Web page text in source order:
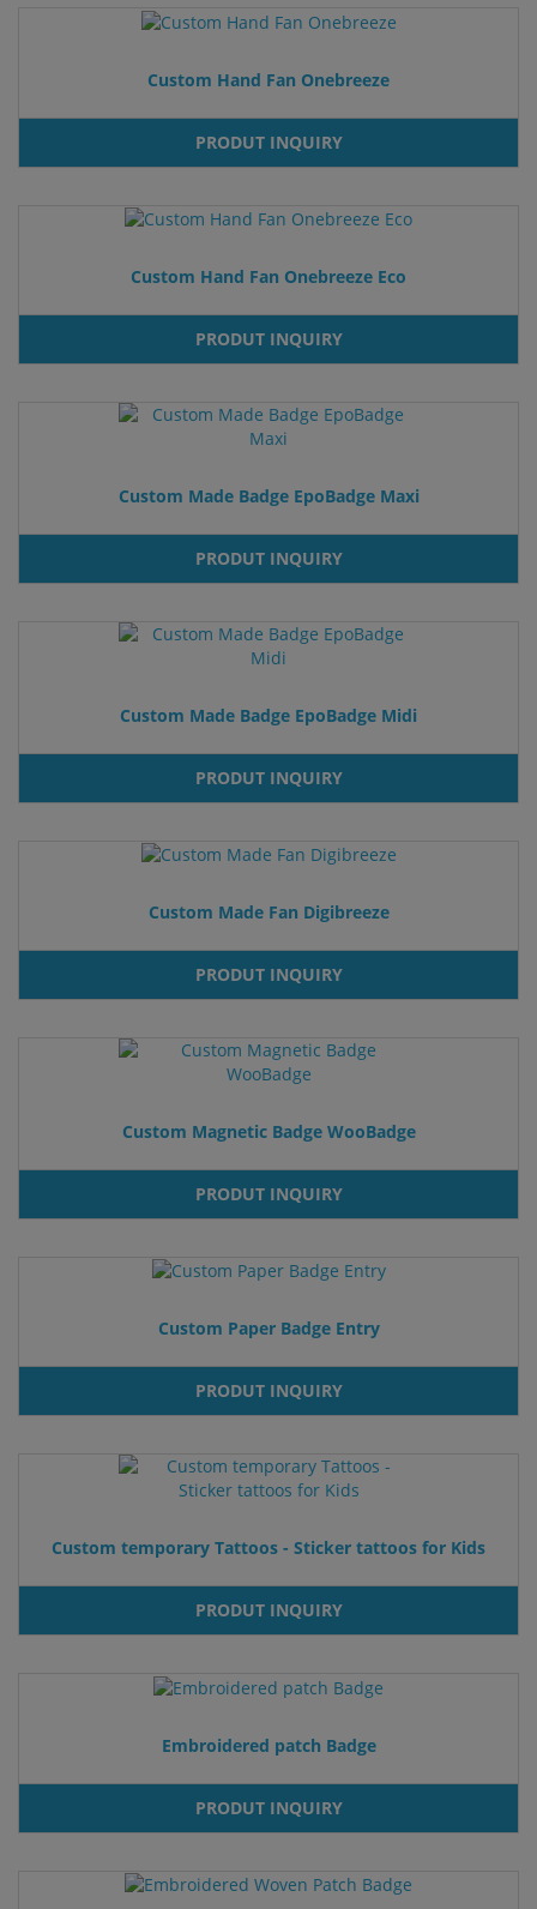
Custom Hand Fan Onebreeze
PRODUT INQUIRY
Custom Hand Fan Onebreeze Eco
PRODUT INQUIRY
Custom Made Badge EpoBadge Maxi
PRODUT INQUIRY
Custom Made Badge EpoBadge Midi
PRODUT INQUIRY
Custom Made Fan Digibreeze
PRODUT INQUIRY
Custom Magnetic Badge WooBadge
PRODUT INQUIRY
Custom Paper Badge Entry
PRODUT INQUIRY
Custom temporary Tattoos - Sticker tattoos for Kids
PRODUT INQUIRY
Embroidered patch Badge
PRODUT INQUIRY